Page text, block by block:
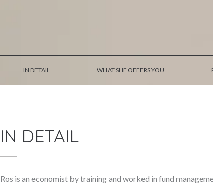
IN DETAIL WHAT SHE OFFERS YOU
IN DETAIL
Ros is an economist by training and worked in fund